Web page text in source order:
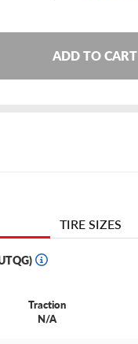
ADD TO CART
TIRE SIZES
Traction
N/A